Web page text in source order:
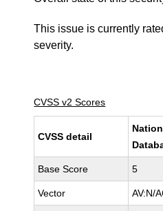
This issue is currently
severity.
CVSS v2 Scores
CVSS detail
Base Score 5
Vector AV:N/